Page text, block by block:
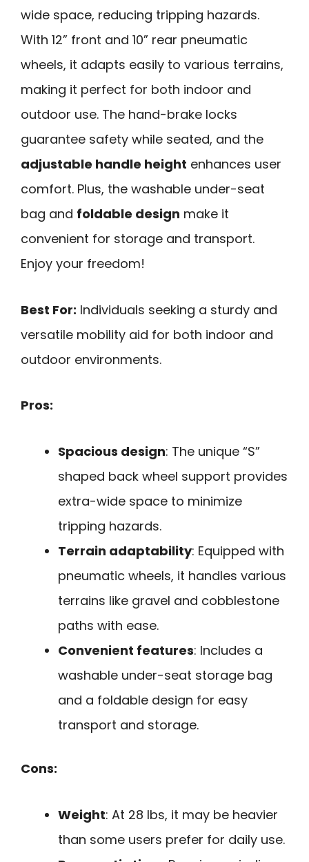
wide space, reducing tripping hazards.
With 12” front and 10” rear pneumatic
wheels, it adapts easily to various terrains,
making it perfect for both indoor and
outdoor use. The hand-brake locks
guarantee safety while seated, and the
adjustable handle height enhances user
comfort. Plus, the washable under-seat
bag and foldable design make it
convenient for storage and transport.
Enjoy your freedom!
Best For: Individuals seeking a sturdy and
versatile mobility aid for both indoor and
outdoor environments.
Pros:
Spacious design: The unique “S”
shaped back wheel support provides
extra-wide space to minimize
tripping hazards.
Terrain adaptability: Equipped with
pneumatic wheels, it handles various
terrains like gravel and cobblestone
paths with ease.
Convenient features: Includes a
washable under-seat storage bag
and a foldable design for easy
transport and storage.
Cons:
Weight: At 28 lbs, it may be heavier
than some users prefer for daily use.